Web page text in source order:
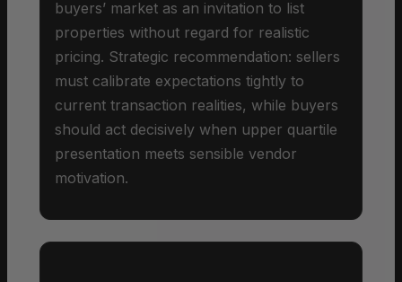
buyers’ market as an invitation to list
properties without regard for realistic
pricing. Strategic recommendation: sellers
must calibrate expectations tightly to
current transaction realities, while buyers
should act decisively when upper quartile
presentation meets sensible vendor
motivation.